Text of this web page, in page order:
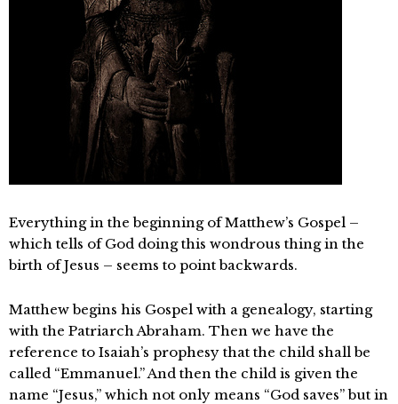
Everything in the beginning of Matthew’s Gospel –
which tells of God doing this wondrous thing in the
birth of Jesus – seems to point backwards.
Matthew begins his Gospel with a genealogy, starting
with the Patriarch Abraham. Then we have the
reference to Isaiah’s prophesy that the child shall be
called “Emmanuel.” And then the child is given the
name “Jesus,” which not only means “God saves” but in